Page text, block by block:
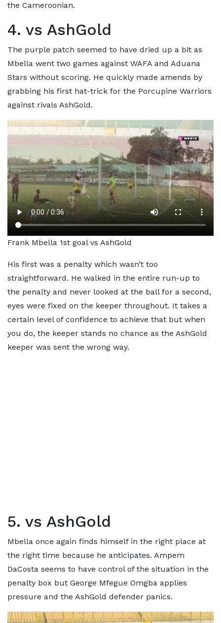
the Cameroonian.
4. vs AshGold
The purple patch seemed to have dried up a bit as
Mbella went two games against WAFA and Aduana
Stars without scoring. He quickly made amends by
grabbing his first hat-trick for the Porcupine Warriors
against rivals AshGold.
Frank Mbella 1st goal vs AshGold
His first was a penalty which wasn’t too
straightforward. He walked in the entire run-up to
the penalty and never looked at the ball for a second,
eyes were fixed on the keeper throughout. It takes a
certain level of confidence to achieve that but when
you do, the keeper stands no chance as the AshGold
keeper was sent the wrong way.
5. vs AshGold
Mbella once again finds himself in the right place at
the right time because he anticipates. Ampem
DaCosta seems to have control of the situation in the
penalty box but George Mfegue Omgba applies
pressure and the AshGold defender panics.